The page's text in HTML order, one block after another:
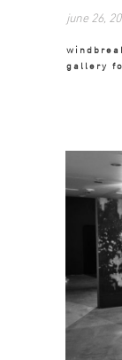
june 26,
gallery